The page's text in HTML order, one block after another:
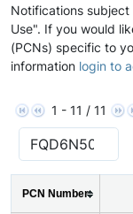
Notifications
Use". If you would
(PCNs) specific to
information login to
1 - 11 / 11
PCN Number